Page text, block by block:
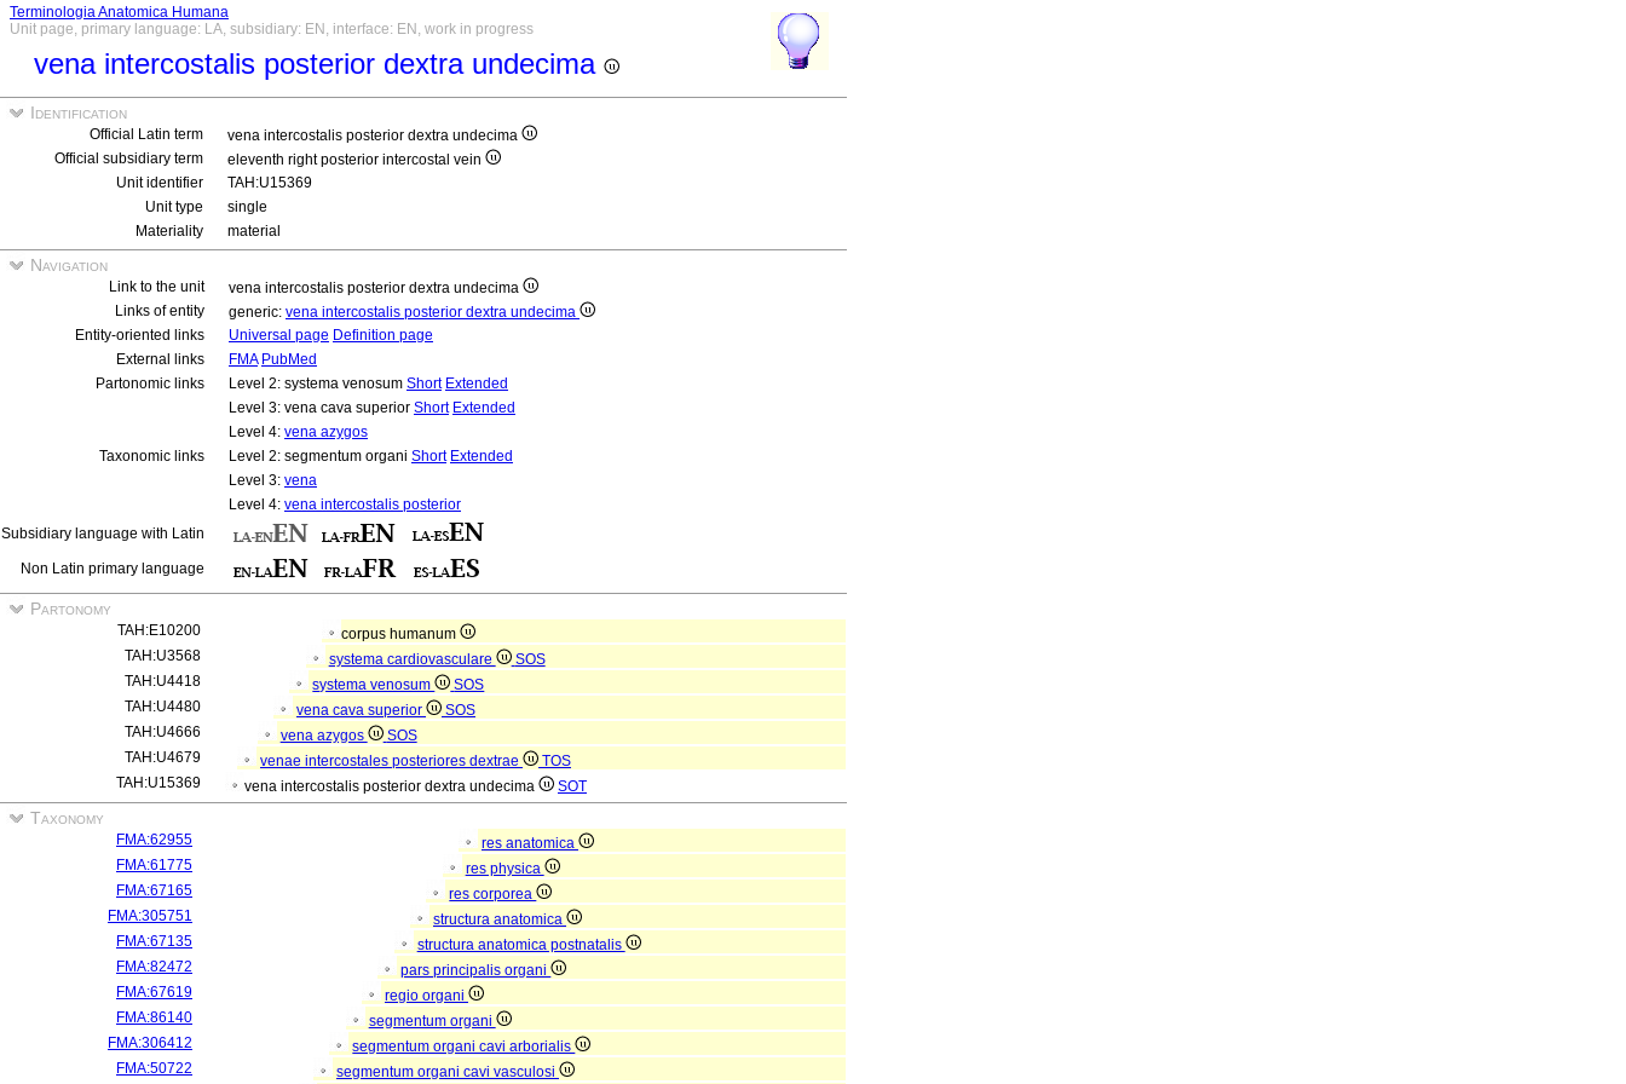
Terminologia Anatomica Humana
Unit page, primary language: LA, subsidiary: EN, interface: EN, work in progress
vena intercostalis posterior dextra undecima
Identification
Official Latin term
vena intercostalis posterior dextra undecima
Official subsidiary term
eleventh right posterior intercostal vein
Unit identifier
TAH:U15369
Unit type
single
Materiality
material
Navigation
Link to the unit
vena intercostalis posterior dextra undecima
Links of entity
generic: vena intercostalis posterior dextra undecima
Entity-oriented links
Universal page Definition page
External links
FMA PubMed
Partonomic links
Level 2: systema venosum Short Extended
Level 3: vena cava superior Short Extended
Level 4: vena azygos
Taxonomic links
Level 2: segmentum organi Short Extended
Level 3: vena
Level 4: vena intercostalis posterior
Subsidiary language with Latin
Non Latin primary language
Partonomy
TAH:E10200
corpus humanum
TAH:U3568
systema cardiovasculare
SOS
TAH:U4418
systema venosum
SOS
TAH:U4480
vena cava superior
SOS
TAH:U4666
vena azygos
SOS
TAH:U4679
venae intercostales posteriores dextrae
TOS
TAH:U15369
vena intercostalis posterior dextra undecima SOT
Taxonomy
FMA:62955
res anatomica
FMA:61775
res physica
FMA:67165
res corporea
FMA:305751
structura anatomica
FMA:67135
structura anatomica postnatalis
FMA:82472
pars principalis organi
FMA:67619
regio organi
FMA:86140
segmentum organi
FMA:306412
segmentum organi cavi arborialis
FMA:50722
segmentum organi cavi vasculosi